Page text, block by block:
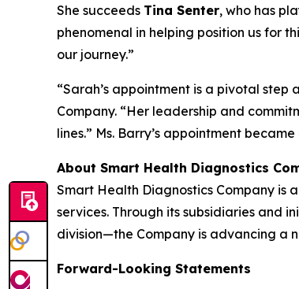
She succeeds Tina Senter, who has
phenomenal in helping position us for
our journey.”
“Sarah’s appointment is a pivotal
Company. “Her leadership and
lines.” Ms. Barry’s appointment
About Smart Health Diagnostics
Smart Health Diagnostics Company
services. Through its subsidiaries and
division—the Company is advancing a
Forward-Looking Statements